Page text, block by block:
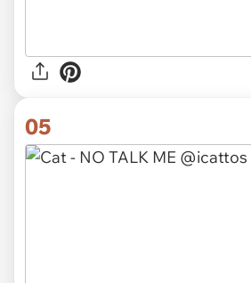
05